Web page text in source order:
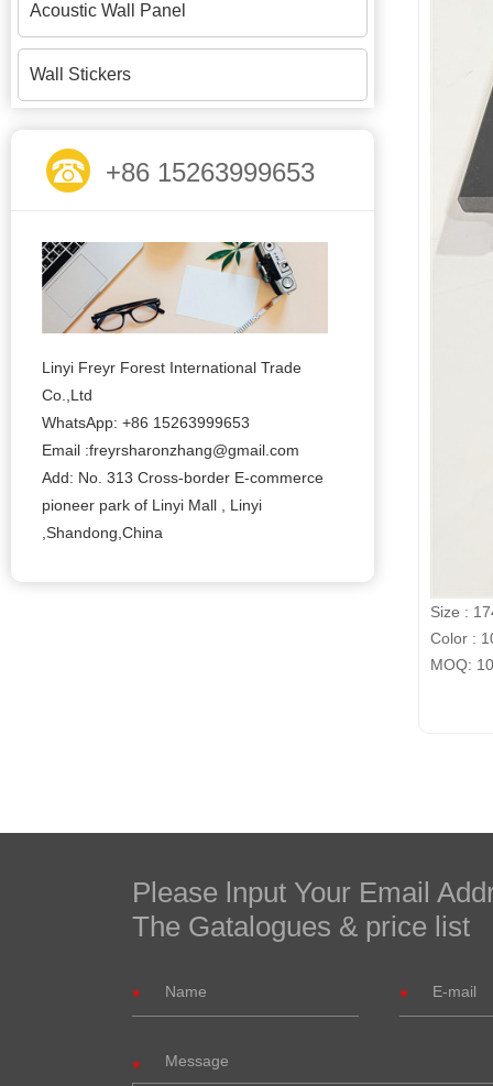
Acoustic Wall Panel
Wall Stickers
+86 15263999653
Linyi Freyr Forest International Trade
Co.,Ltd
WhatsApp: +86 15263999653
Email :freyrsharonzhang@gmail.com
Add: No. 313 Cross-border E-commerce
pioneer park of Linyi Mall , Linyi
,Shandong,China
Size :
Color :
MOQ:
Please lnput Your Email
The Gatalogues & price list
Message